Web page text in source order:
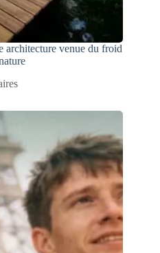
architecture venue du froid